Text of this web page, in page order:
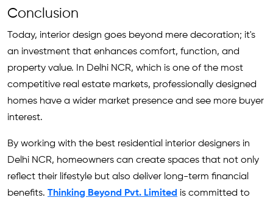
Conclusion
Today, interior design goes beyond mere decoration; it's
an investment that enhances comfort, function, and
property value. In Delhi NCR, which is one of the most
competitive real estate markets, professionally designed
homes have a wider market presence and see more buyer
interest.
By working with the best residential interior designers in
Delhi NCR, homeowners can create spaces that not only
reflect their lifestyle but also deliver long-term financial
benefits. Thinking Beyond Pvt. Limited is committed to